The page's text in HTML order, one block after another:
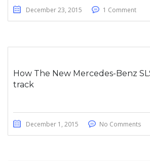
December 23, 2015 1 Comment
How The New Mercedes-Benz
track
December 1, 2015 No Comments